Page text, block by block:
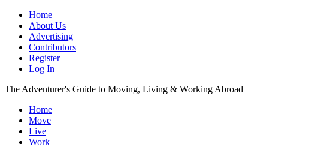
Home
About Us
Advertising
Contributors
Register
Log In
The Adventurer's Guide to Moving, Living & Working Abroad
Home
Move
Live
Work